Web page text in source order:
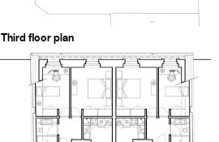
Third floor plan